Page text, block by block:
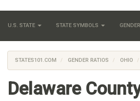
U.S. STATE STATE SYMBOLS
STATES101.COM GENDER RATIOS OHIO
Delaware